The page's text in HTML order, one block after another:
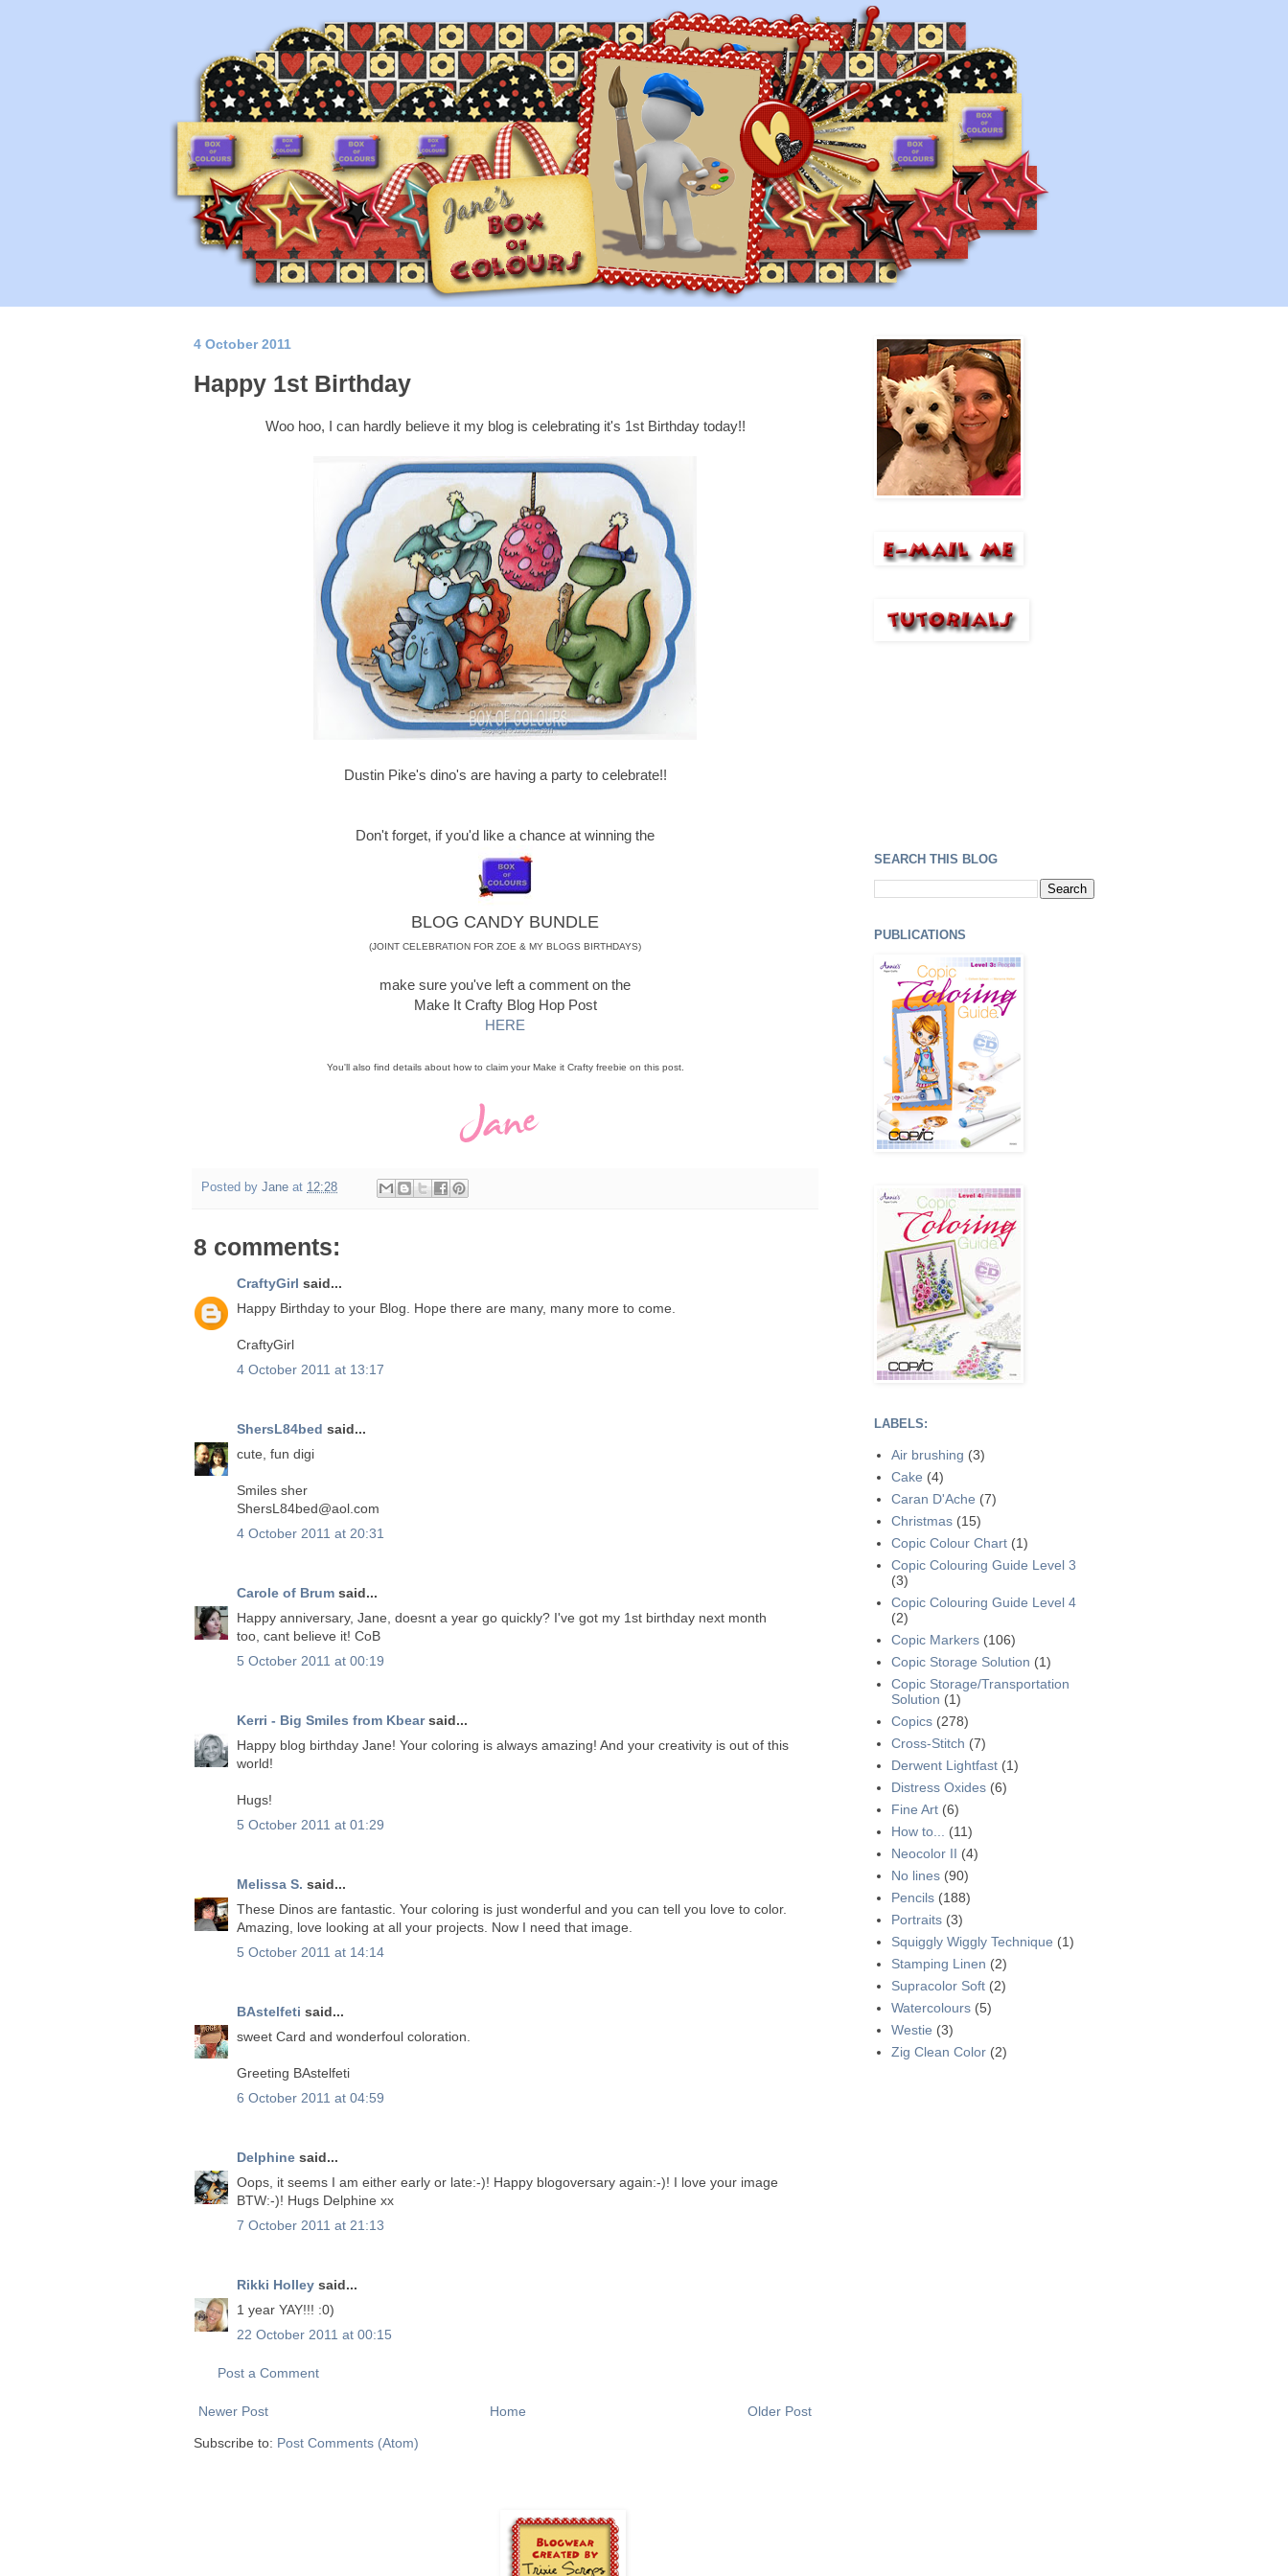
4 October 2011
Happy 1st Birthday
Woo hoo, I can hardly believe it my blog is celebrating it's 1st Birthday today!!
Dustin Pike's dino's are having a party to celebrate!!
Don't forget, if you'd like a chance at winning the
BLOG CANDY BUNDLE
(JOINT CELEBRATION FOR ZOE & MY BLOGS BIRTHDAYS)
make sure you've left a comment on the
Make It Crafty Blog Hop Post
HERE
You'll also find details about how to claim your Make it Crafty freebie on this post.
Posted by Jane at 12:28
8 comments:
CraftyGirl said...
Happy Birthday to your Blog. Hope there are many, many more to come.
CraftyGirl
4 October 2011 at 13:17
ShersL84bed said...
cute, fun digi
Smiles sher
ShersL84bed@aol.com
4 October 2011 at 20:31
Carole of Brum said...
Happy anniversary, Jane, doesnt a year go quickly? I've got my 1st birthday next month
too, cant believe it! CoB
5 October 2011 at 00:19
Kerri - Big Smiles from Kbearsaid...
Happy blog birthday Jane! Your coloring is always amazing! And your creativity is out of this
world!
Hugs!
5 October 2011 at 01:29
Melissa S. said...
These Dinos are fantastic. Your coloring is just wonderful and you can tell you love to color.
Amazing, love looking at all your projects. Now I need that image.
5 October 2011 at 14:14
BAstelfeti said...
sweet Card and wonderfoul coloration.
Greeting BAstelfeti
6 October 2011 at 04:59
Delphine said...
Oops, it seems I am either early or late:-)! Happy blogoversary again:-)! I love your image
BTW:-)! Hugs Delphine xx
7 October 2011 at 21:13
Rikki Holley said...
1 year YAY!!! :0)
22 October 2011 at 00:15
Post a Comment
Newer Post Older Post
Home
Subscribe to: Post Comments (Atom)
SEARCH THIS BLOG
PUBLICATIONS
LABELS:
Air brushing (3)
Cake (4)
Caran D'Ache (7)
Christmas (15)
Copic Colour Chart (1)
Copic Colouring Guide Level 3
(3)
Copic Colouring Guide Level 4
(2)
Copic Markers (106)
Copic Storage Solution (1)
Copic Storage/Transportation
Solution (1)
Copics (278)
Cross-Stitch (7)
Derwent Lightfast (1)
Distress Oxides (6)
Fine Art (6)
How to...
(11)
Neocolor II (4)
No lines (90)
Pencils (188)
Portraits (3)
Squiggly Wiggly Technique (1)
Stamping Linen (2)
Supracolor Soft (2)
Watercolours (5)
Westie (3)
Zig Clean Color (2)